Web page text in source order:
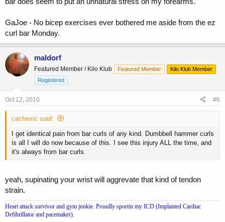
GaJoe - No bicep exercises ever bothered me aside from the ez
curl bar Monday.
maldorf
Featured Member / Kilo Klub Featured Member
Kilo Klub Member
Registered
Oct 12, 2010 #6
cachexic said:
I get identical pain from bar curls of any kind. Dumbbell hammer curls
is all I will do now because of this. I see this injury ALL the time, and
it's always from bar curls.
yeah, supinating your wrist will aggrevate that kind of tendon
strain.
Heart attack survivor and gym junkie. Proudly sportin my ICD (Implanted Cardiac
Defibrillator and pacemaker).